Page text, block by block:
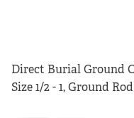
Direct Burial Ground
Size 1/2 - 1, Ground